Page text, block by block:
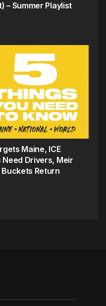
– Summer Playlist
Maine, ICE
Need Drivers, Meir
Return